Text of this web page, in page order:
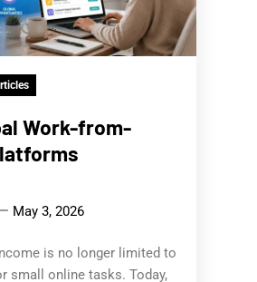
Work-from-
May 3, 2026
is no longer limited to
small online tasks. Today,